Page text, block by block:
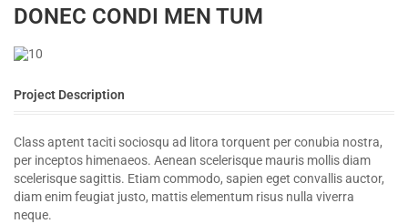
DONEC CONDI MEN TUM
Project Description
Class aptent taciti sociosqu ad litora torquent per conubia nostra,
per inceptos himenaeos. Aenean scelerisque mauris mollis diam
scelerisque sagittis. Etiam commodo, sapien eget convallis auctor,
diam enim feugiat justo, mattis elementum risus nulla viverra
neque.